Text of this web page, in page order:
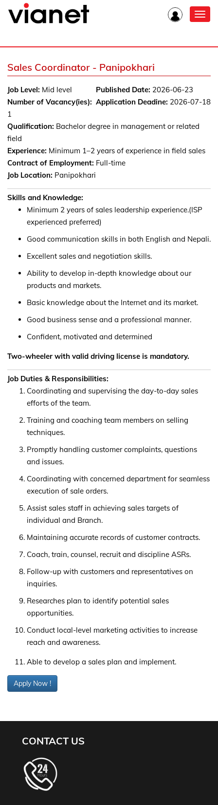
Sales Coordinator - Panipokhari
Published Date: 2026-06-23
Application Deadine: 2026-07-18
Job Level: Mid level
Number of Vacancy(ies):
1
Qualification: Bachelor degree in management or related
field
Experience: Minimum 1–2 years of experience in field sales
Contract of Employment: Full-time
Job Location: Panipokhari
Skills and Knowledge:
Minimum 2 years of sales leadership experience.(ISP
experienced preferred)
Good communication skills in both English and Nepali.
Excellent sales and negotiation skills.
Ability to develop in-depth knowledge about our
products and markets.
Basic knowledge about the Internet and its market.
Good business sense and a professional manner.
Confident, motivated and determined
Two-wheeler with valid driving license is mandatory.
Job Duties & Responsibilities:
Coordinating and supervising the day-to-day sales
efforts of the team.
Training and coaching team members on selling
techniques.
Promptly handling customer complaints, questions
and issues.
Coordinating with concerned department for seamless
execution of sale orders.
Assist sales staff in achieving sales targets of
individual and Branch.
Maintaining accurate records of customer contracts.
Coach, train, counsel, recruit and discipline ASRs.
Follow-up with customers and representatives on
inquiries.
Researches plan to identify potential sales
opportunities.
Conduct local-level marketing activities to increase
reach and awareness.
Able to develop a sales plan and implement.
Apply Now !
CONTACT US